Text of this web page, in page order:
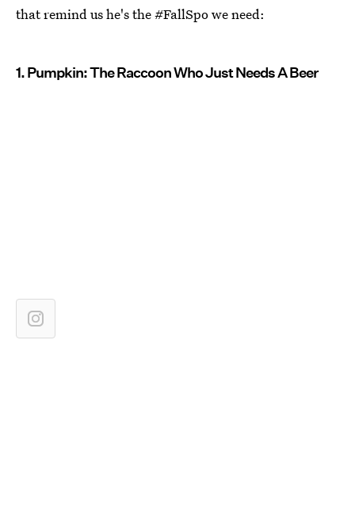
that remind us he's the #FallSpo we need:
1. Pumpkin: The Raccoon Who Just Needs A Beer